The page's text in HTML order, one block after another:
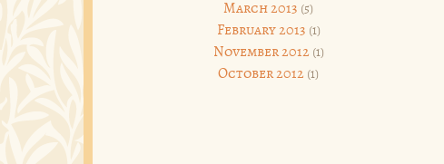
March 2013 (5)
February 2013 (1)
November 2012 (1)
October 2012 (1)